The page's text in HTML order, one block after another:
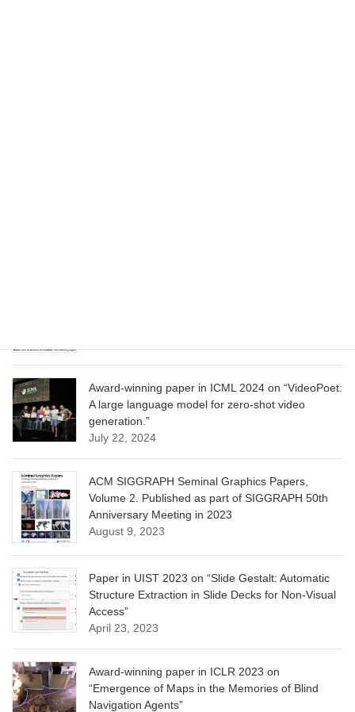
Award-winning paper in ICML 2024 on “VideoPoet:
A large language model for zero-shot video
generation.”
July 22, 2024
ACM SIGGRAPH Seminal Graphics Papers,
Volume 2. Published as part of SIGGRAPH 50th
Anniversary Meeting in 2023
August 9, 2023
Paper in UIST 2023 on “Slide Gestalt: Automatic
Structure Extraction in Slide Decks for Non-Visual
Access”
April 23, 2023
Award-winning paper in ICLR 2023 on
“Emergence of Maps in the Memories of Blind
Navigation Agents”